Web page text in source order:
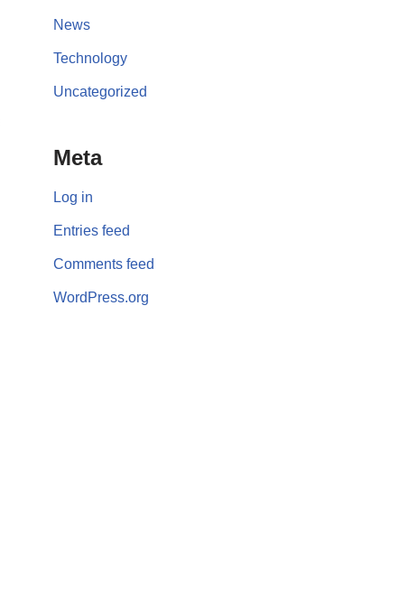
News
Technology
Uncategorized
Meta
Log in
Entries feed
Comments feed
WordPress.org